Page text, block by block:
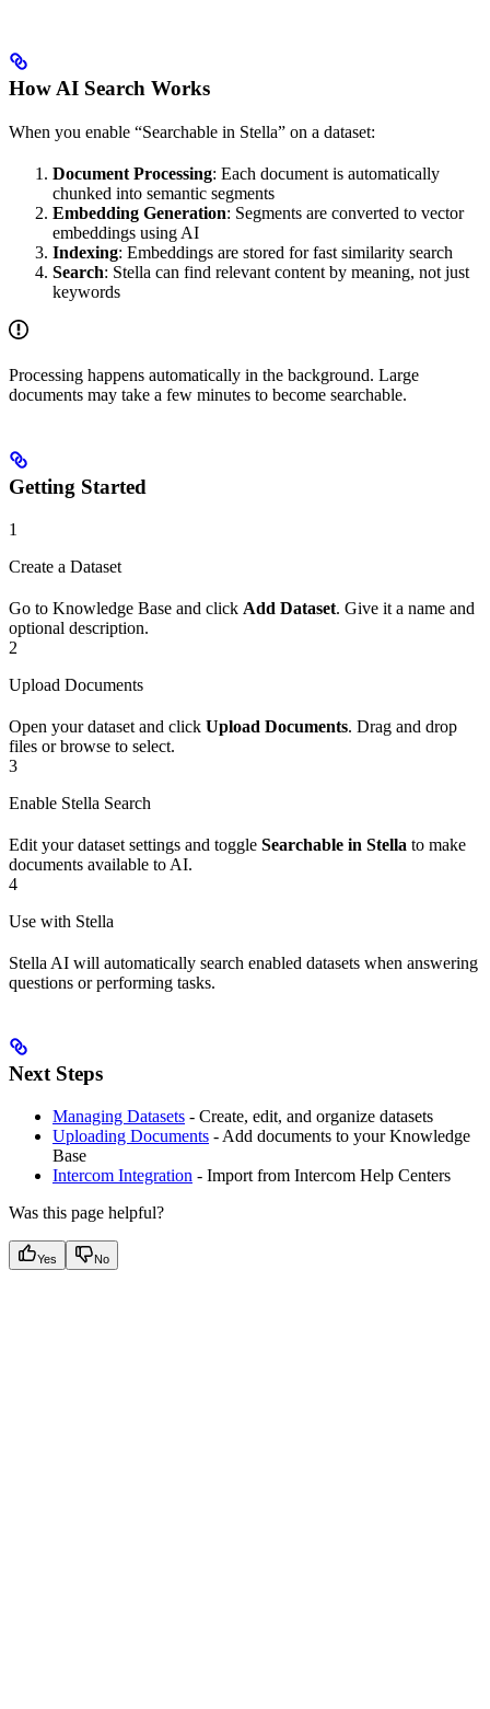
How AI Search Works
When you enable “Searchable in Stella” on a dataset:
Document Processing: Each document is automatically
chunked into semantic segments
Embedding Generation: Segments are converted to vector
embeddings using AI
Indexing: Embeddings are stored for fast similarity search
Search: Stella can find relevant content by meaning, not just
keywords
Processing happens automatically in the background. Large
documents may take a few minutes to become searchable.
Getting Started
1
Create a Dataset
Go to Knowledge Base and click Add Dataset. Give it a name and
optional description.
2
Upload Documents
Open your dataset and click Upload Documents. Drag and drop
files or browse to select.
3
Enable Stella Search
Edit your dataset settings and toggle Searchable in Stella to make
documents available to AI.
4
Use with Stella
Stella AI will automatically search enabled datasets when answering
questions or performing tasks.
Next Steps
Managing Datasets - Create, edit, and organize datasets
Uploading Documents - Add documents to your Knowledge
Base
Intercom Integration - Import from Intercom Help Centers
Was this page helpful?
Yes No